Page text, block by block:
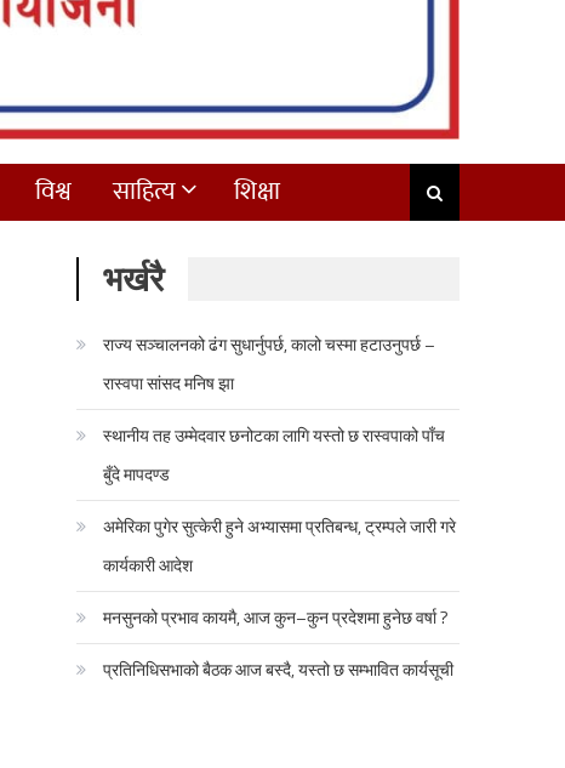
विश्व साहित्य शिक्षा
भर्खरै
राज्य सञ्चालनको ढंग सुधार्नुपर्छ, कालो चस्मा हटाउनुपर्छ –
रास्वपा सांसद मनिष झा
स्थानीय तह उम्मेदवार छनोटका लागि यस्तो छ रास्वपाको पाँच
बुँदे मापदण्ड
अमेरिका पुगेर सुत्केरी हुने अभ्यासमा प्रतिबन्ध, ट्रम्पले जारी गरे
कार्यकारी आदेश
मनसुनको प्रभाव कायमै, आज कुन–कुन प्रदेशमा हुनेछ वर्षा ?
प्रतिनिधिसभाको बैठक आज बस्दै, यस्तो छ सम्भावित कार्यसूची